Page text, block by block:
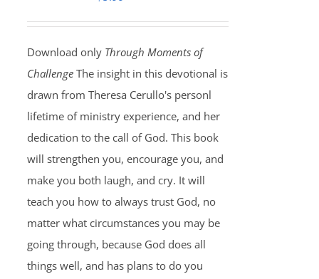
Download only Through Moments of
Challenge The insight in this devotional is
drawn from Theresa Cerullo's personl
lifetime of ministry experience, and her
dedication to the call of God. This book
will strengthen you, encourage you, and
make you both laugh, and cry. It will
teach you how to always trust God, no
matter what circumstances you may be
going through, because God does all
things well, and has plans to do you